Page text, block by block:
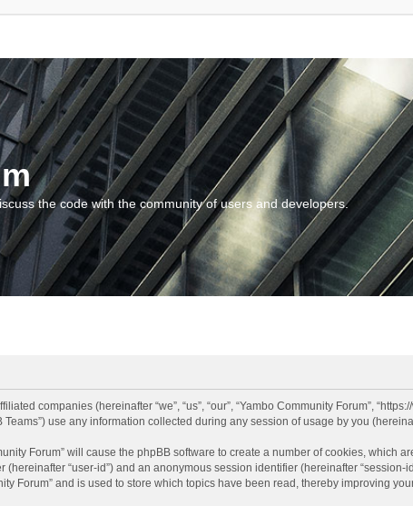
the code with the community of users and developers.
companies (hereinafter “we”, “us”, “our”, “Yambo Community Forum”,
Teams”) use any information collected during any session of usage by you
Forum” will cause the phpBB software to create a number of cookies, which
“user-id”) and an anonymous session identifier (hereinafter “session-
Forum” and is used to store which topics have been read, thereby improving